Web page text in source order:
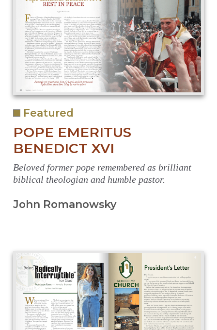
Featured
POPE EMERITUS
BENEDICT XVI
Beloved former pope remembered as brilliant
biblical theologian and humble pastor.
John Romanowsky